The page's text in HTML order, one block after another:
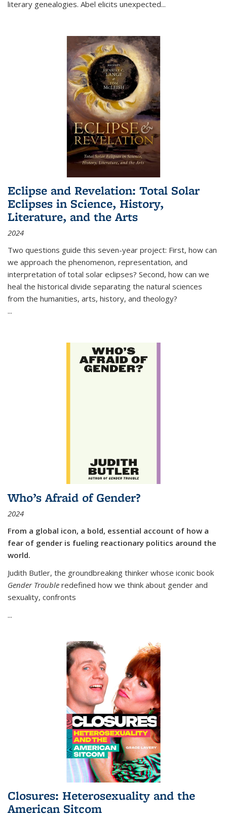
literary genealogies. Abel elicits unexpected...
Eclipse and Revelation: Total Solar
Eclipses in Science, History,
Literature, and the Arts
2024
Two questions guide this seven-year project: First, how can
we approach the phenomenon, representation, and
interpretation of total solar eclipses? Second, how can we
heal the historical divide separating the natural sciences
from the humanities, arts, history, and theology?
...
Who’s Afraid of Gender?
2024
From a global icon, a bold, essential account of how a
fear of gender is fueling reactionary politics around the
world.
Judith Butler, the groundbreaking thinker whose iconic book
Gender Trouble redefined how we think about gender and
sexuality, confronts
...
Closures: Heterosexuality and the
American Sitcom